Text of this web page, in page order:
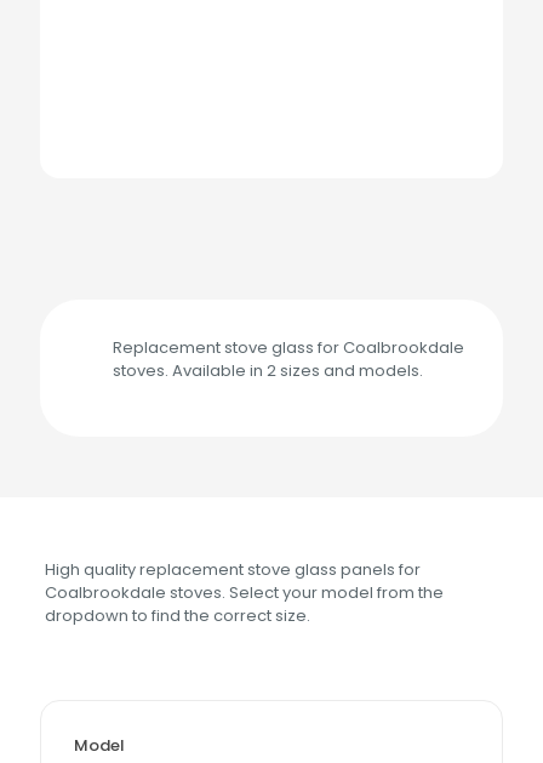
Replacement stove glass for Coalbrookdale
stoves. Available in 2 sizes and models.
High quality replacement stove glass panels for
Coalbrookdale stoves. Select your model from the
dropdown to find the correct size.
Model